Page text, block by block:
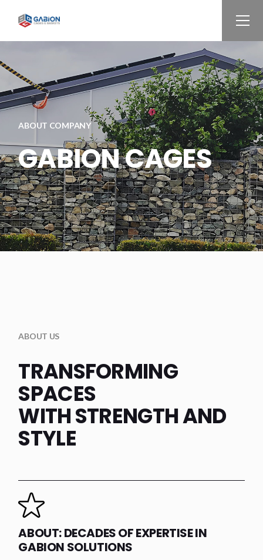
ABOUT COMPANY
GABION CAGES
ABOUT US
TRANSFORMING
SPACES
WITH STRENGTH AND
STYLE
ABOUT: DECADES OF EXPERTISE IN
GABION SOLUTIONS